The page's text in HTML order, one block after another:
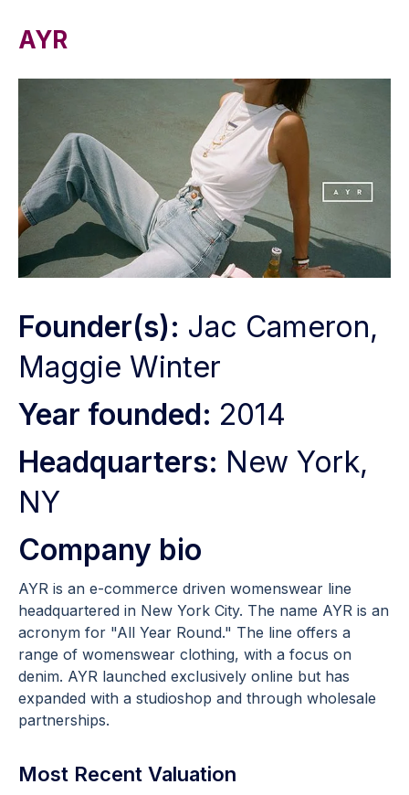
AYR
Founder(s): Jac Cameron,
Maggie Winter
Year founded: 2014
Headquarters: New York,
NY
Company bio
AYR is an e-commerce driven womenswear line
headquartered in New York City. The name AYR is an
acronym for "All Year Round."​ The line offers a
range of womenswear clothing, with a focus on
denim. AYR launched exclusively online but has
expanded with a studioshop and through wholesale
partnerships.
Most Recent Valuation